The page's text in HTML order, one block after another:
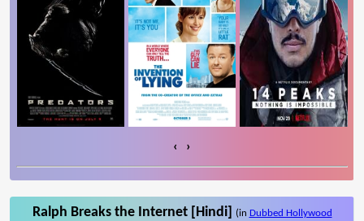
‹ ›
Ralph Breaks the Internet [Hindi] (in Dubbed Hollywood